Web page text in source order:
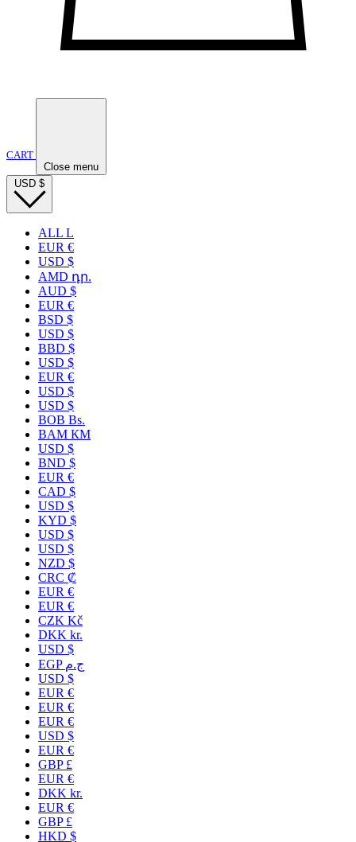
CART
Close menu
USD $
ALL L
EUR €
USD $
AMD դր.
AUD $
EUR €
BSD $
USD $
BBD $
USD $
EUR €
USD $
USD $
BOB Bs.
BAM КМ
USD $
BND $
EUR €
CAD $
USD $
KYD $
USD $
USD $
NZD $
CRC ₡
EUR €
EUR €
CZK Kč
DKK kr.
USD $
EGP ج.م
USD $
EUR €
EUR €
EUR €
USD $
EUR €
GBP £
EUR €
DKK kr.
EUR €
GBP £
HKD $